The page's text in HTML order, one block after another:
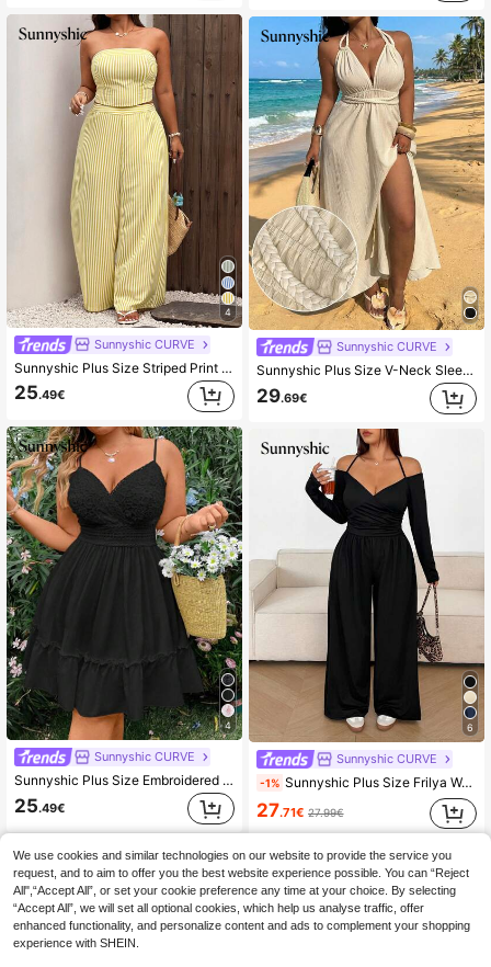
4
Sunnyshic CURVE
Sunnyshic Plus Size Striped Print Bandeau Top And Wide Leg Pants Casual 2 Pieces Set
25.49€
4
Sunnyshic CURVE
Sunnyshic Plus Size Embroidered Jacquard Solid Color Sleeveless Sling Dress, Elegant And Cute Vacation Beach Outfits Women
25.49€
Sunnyshic CURVE
Sunnyshic Plus Size V-Neck Sleeveless Crochet Rope Tie Slit Elegant Vintage Beach Holiday Casual Party Dress
29.69€
6
Sunnyshic CURVE
-1% Sunnyshic Plus Size Frilya Women Solid Color Off-Shoulder Ruched Wide Leg Jumpsuit Fall
27.71€ 27.99€
We use cookies and similar technologies on our website to provide the service you
request, and to aim to offer you the best website experience possible. You can “Reject
All",“Accept All”, or set your cookie preference any time at your choice. By selecting
“Accept All”, we will set all optional cookies, which help us analyse traffic, offer
enhanced functionality, and personalize content and ads to complement your shopping
experience with SHEIN.